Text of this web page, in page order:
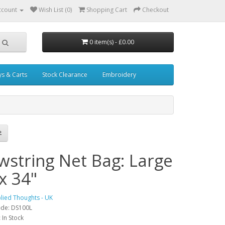
Wish List (0) Shopping Cart Checkout
0 item(s) - £0.00
& Carts Stock Clearance Embroidery
Net Bag: Large
34"
Thoughts - UK
DS100L
Stock